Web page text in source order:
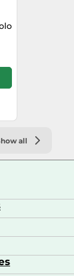
all
& Prosecco